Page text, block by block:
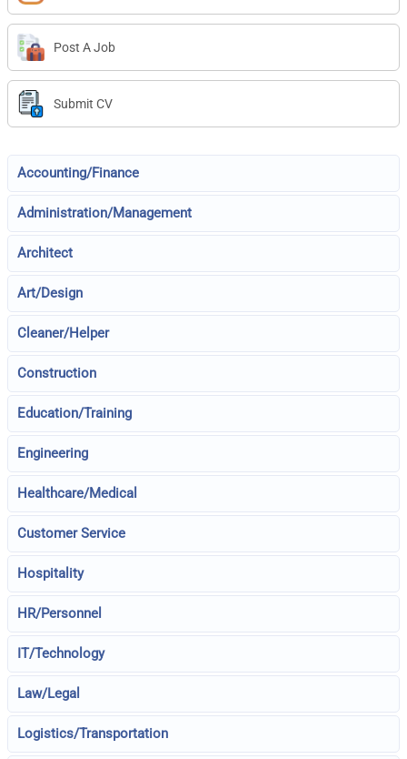
Post A Job
Submit CV
Accounting/Finance
Administration/Management
Architect
Art/Design
Cleaner/Helper
Construction
Education/Training
Engineering
Healthcare/Medical
Customer Service
Hospitality
HR/Personnel
IT/Technology
Law/Legal
Logistics/Transportation